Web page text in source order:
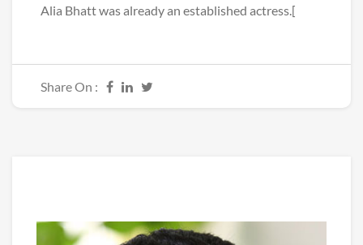
Alia Bhatt was already an established actress.[
Share On :